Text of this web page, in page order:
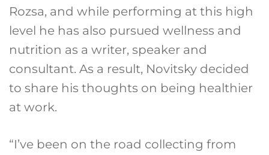
Rozsa, and while performing at this high
level he has also pursued wellness and
nutrition as a writer, speaker and
consultant. As a result, Novitsky decided
to share his thoughts on being healthier
at work.
“I’ve been on the road collecting from